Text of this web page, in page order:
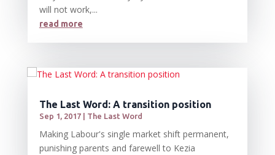
will not work,...
read more
The Last Word: A transition position
Sep 1, 2017| The Last Word
Making Labour's single market shift permanent,
punishing parents and farewell to Kezia